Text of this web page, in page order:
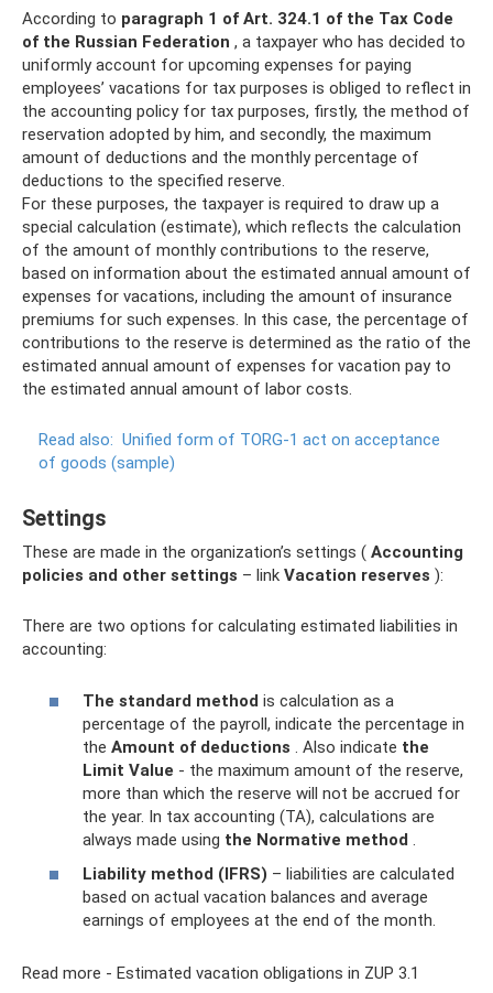
According to paragraph 1 of Art. 324.1 of the Tax Code
of the Russian Federation , a taxpayer who has decided to
uniformly account for upcoming expenses for paying
employees’ vacations for tax purposes is obliged to reflect in
the accounting policy for tax purposes, firstly, the method of
reservation adopted by him, and secondly, the maximum
amount of deductions and the monthly percentage of
deductions to the specified reserve.
For these purposes, the taxpayer is required to draw up a
special calculation (estimate), which reflects the calculation
of the amount of monthly contributions to the reserve,
based on information about the estimated annual amount of
expenses for vacations, including the amount of insurance
premiums for such expenses. In this case, the percentage of
contributions to the reserve is determined as the ratio of the
estimated annual amount of expenses for vacation pay to
the estimated annual amount of labor costs.
Read also: Unified form of TORG-1 act on acceptance
of goods (sample)
Settings
These are made in the organization’s settings ( Accounting
policies and other settings – link Vacation reserves ):
There are two options for calculating estimated liabilities in
accounting:
The standard method is calculation as a
percentage of the payroll, indicate the percentage in
the Amount of deductions . Also indicate the
Limit Value - the maximum amount of the reserve,
more than which the reserve will not be accrued for
the year. In tax accounting (TA), calculations are
always made using the Normative method
Liability method (IFRS) – liabilities are calculated
based on actual vacation balances and average
earnings of employees at the end of the month.
Read more - Estimated vacation obligations in ZUP 3.1